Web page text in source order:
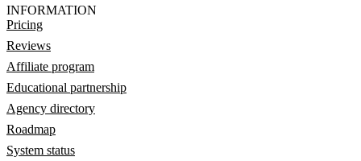
INFORMATION
Pricing
Reviews
Affiliate program
Educational partnership
Agency directory
Roadmap
System status